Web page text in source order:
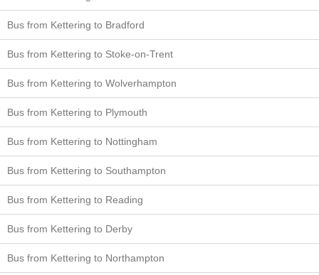
Bus from Kettering to Bradford
Bus from Kettering to Stoke-on-Trent
Bus from Kettering to Wolverhampton
Bus from Kettering to Plymouth
Bus from Kettering to Nottingham
Bus from Kettering to Southampton
Bus from Kettering to Reading
Bus from Kettering to Derby
Bus from Kettering to Northampton